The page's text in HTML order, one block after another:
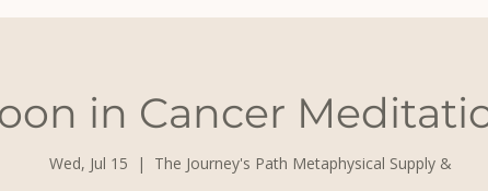
in Cancer
Wed, Jul 15
  |
The Journey's Path Metaphysical Supply &